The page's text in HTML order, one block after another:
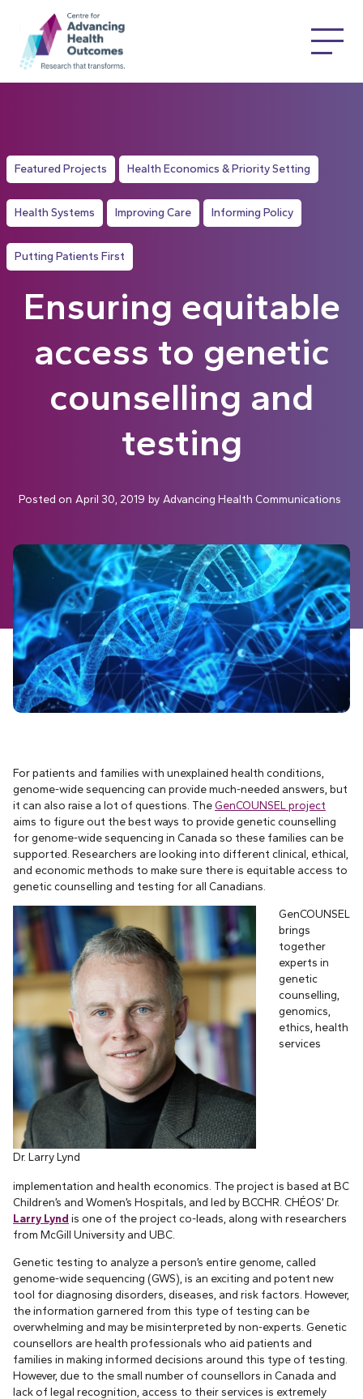
Featured Projects Health Economics & Priority Setting
Health Systems Improving Care Informing Policy
Putting Patients First
Ensuring equitable
access to genetic
counselling and
testing
Posted on April 30, 2019 by Advancing Health Communications
For patients and families with unexplained health conditions,
genome-wide sequencing can provide much-needed answers, but
it can also raise a lot of questions. TheGenCOUNSEL project
aims to figure out the best ways to provide genetic counselling
for genome-wide sequencing in Canada so these families can be
supported. Researchers are looking into different clinical, ethical,
and economic methods to make sure there is equitable access to
genetic counselling and testing for all Canadians.
Dr. Larry Lynd
GenCOUNSEL
brings
together
experts in
genetic
counselling,
genomics,
ethics, health
services
implementation and health economics. The project is based at BC
Children’s and Women’s Hospitals, and led by BCCHR. CHÉOS’ Dr.
Larry Lynd is one of the project co-leads, along with researchers
from McGill University and UBC.
Genetic testing to analyze a person’s entire genome, called
genome-wide sequencing (GWS), is an exciting and potent new
tool for diagnosing disorders, diseases, and risk factors. However,
the information garnered from this type of testing can be
overwhelming and may be misinterpreted by non-experts. Genetic
counsellors are health professionals who aid patients and
families in making informed decisions around this type of testing.
However, due to the small number of counsellors in Canada and
lack of legal recognition, access to their services is extremely